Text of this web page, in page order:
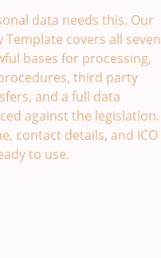
data needs this. Our
Template covers all seven
bases for processing,
third party
and a full data
against the legislation.
contact details, and ICO
to use.